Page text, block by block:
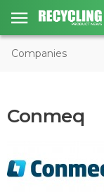
Companies
Conmeq